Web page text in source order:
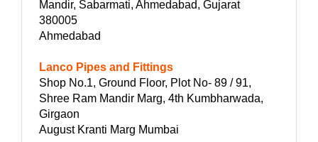
Mandir, Sabarmati, Ahmedabad, Gujarat
380005
Ahmedabad
Lanco Pipes and Fittings
Shop No.1, Ground Floor, Plot No- 89 / 91,
Shree Ram Mandir Marg, 4th Kumbharwada,
Girgaon
August Kranti Marg Mumbai